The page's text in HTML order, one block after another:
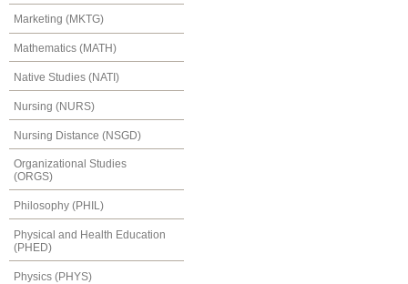
Marketing (MKTG)
Mathematics (MATH)
Native Studies (NATI)
Nursing (NURS)
Nursing Distance (NSGD)
Organizational Studies
(ORGS)
Philosophy (PHIL)
Physical and Health Education
(PHED)
Physics (PHYS)